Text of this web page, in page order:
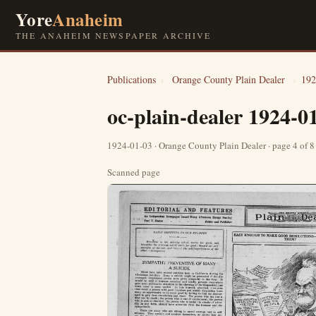
YoreAnaheim
THE ANAHEIM NEWSPAPER ARCHIVE
Publications › Orange County Plain Dealer ›
oc-plain-dealer 1924-
1924-01-03 · Orange County Plain Dealer · page 4 of 8
Scanned page